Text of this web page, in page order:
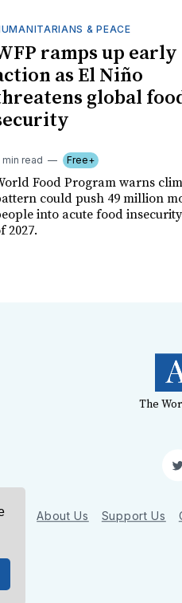
& PEACE
ramps up early
as El Niño
global
min read Free+
Food Program warns
could push 49 million
into acute food
2027.
The
Up About Us Support Us